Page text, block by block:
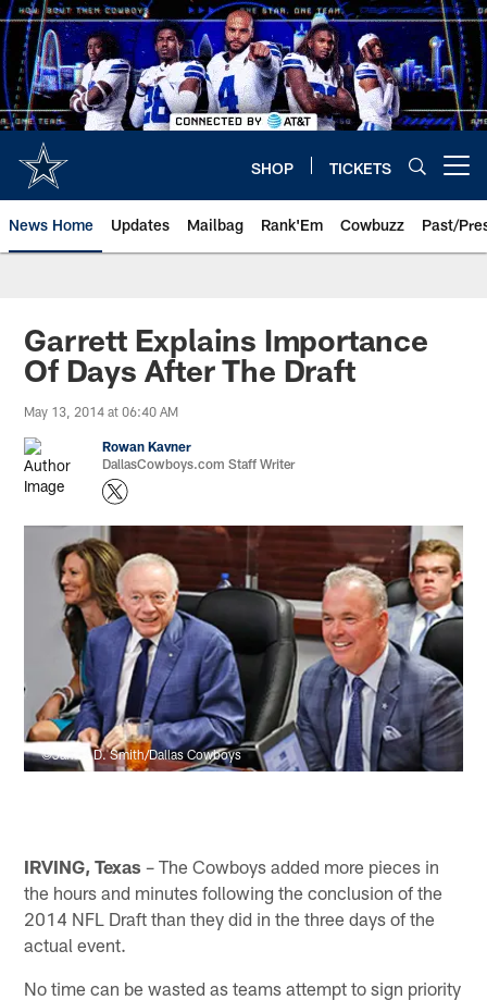
Skip
to
main
content
SHOP TICKETS
News Home Updates Mailbag Rank'Em Cowbuzz Past/
Garrett Explains Importance
Of Days After The Draft
May 13, 2014 at 06:40 AM
Rowan Kavner
DallasCowboys.com Staff Writer
©James D. Smith/Dallas Cowboys
IRVING, Texas – The Cowboys added more pieces in
the hours and minutes following the conclusion of the
2014 NFL Draft than they did in the three days of the
actual event.
No time can be wasted as teams attempt to sign priority